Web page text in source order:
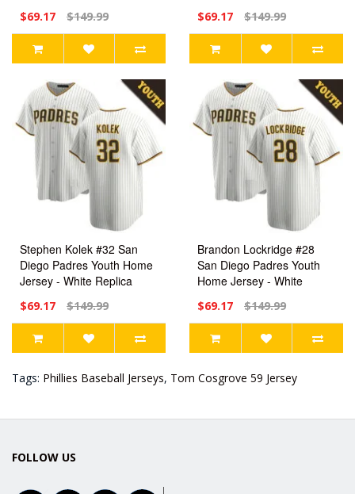
$69.17 $149.99 $69.17 $149.99
Stephen Kolek #32 San
Diego Padres Youth Home
Jersey - White Replica
$69.17 $149.99
Brandon Lockridge #28
San Diego Padres Youth
Home Jersey - White
$69.17 $149.99
Tags: Phillies Baseball Jerseys, Tom Cosgrove 59 Jersey
FOLLOW US